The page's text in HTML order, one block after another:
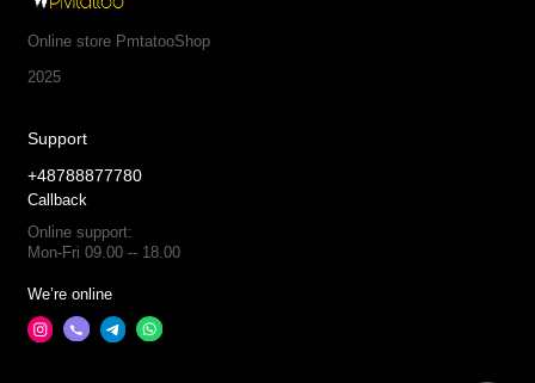
Online store PmtatooShop
2025
Support
+48788877780
Callback
Online support:
Mon-Fri 09.00 -- 18.00
We’re online